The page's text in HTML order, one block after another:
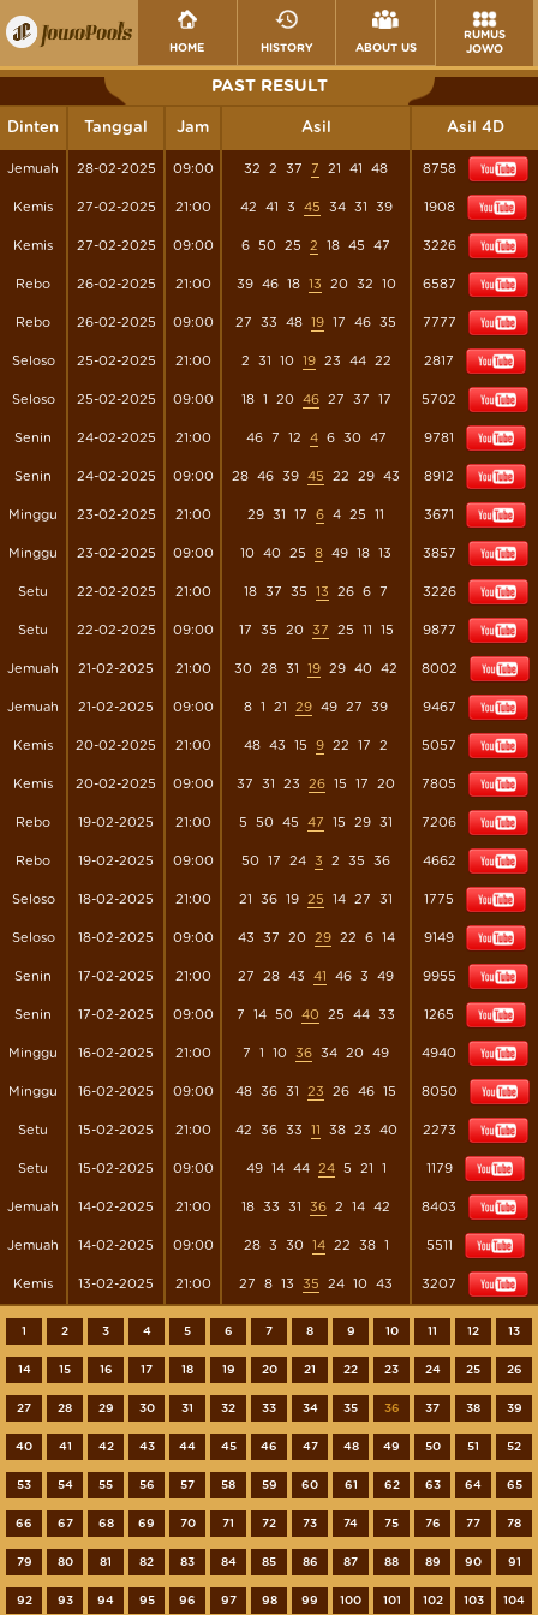
HOME HISTORY ABOUT US
RUMUS
JOWO
PAST RESULT
Dinten Tanggal Jam Asil Asil 4D
Jemuah 28-02-2025 09:00 32 2 37 7 21 41 48 8758
Kemis 27-02-2025 21:00 42 41 3 45 34 31 39 1908
Kemis 27-02-2025 09:00 6 50 25 2 18 45 47 3226
Rebo 26-02-2025 21:00 39 46 18 13 20 32 10 6587
Rebo 26-02-2025 09:00 27 33 48 19 17 46 35 7777
Seloso 25-02-2025 21:00 2 31 10 19 23 44 22 2817
Seloso 25-02-2025 09:00 18 1 20 46 27 37 17 5702
Senin 24-02-2025 21:00 46 7 12 4 6 30 47 9781
Senin 24-02-2025 09:00 28 46 39 45 22 29 43 8912
Minggu 23-02-2025 21:00 29 31 17 6 4 25 11 3671
Minggu 23-02-2025 09:00 10 40 25 8 49 18 13 3857
Setu 22-02-2025 21:00 18 37 35 13 26 6 7 3226
Setu 22-02-2025 09:00 17 35 20 37 25 11 15 9877
Jemuah 21-02-2025 21:00 30 28 31 19 29 40 42 8002
Jemuah 21-02-2025 09:00 8 1 21 29 49 27 39 9467
Kemis 20-02-2025 21:00 48 43 15 9 22 17 2 5057
Kemis 20-02-2025 09:00 37 31 23 26 15 17 20 7805
Rebo 19-02-2025 21:00 5 50 45 47 15 29 31 7206
Rebo 19-02-2025 09:00 50 17 24 3 2 35 36 4662
Seloso 18-02-2025 21:00 21 36 19 25 14 27 31 1775
Seloso 18-02-2025 09:00 43 37 20 29 22 6 14 9149
Senin 17-02-2025 21:00 27 28 43 41 46 3 49 9955
Senin 17-02-2025 09:00 7 14 50 40 25 44 33 1265
Minggu 16-02-2025 21:00 7 1 10 36 34 20 49 4940
Minggu 16-02-2025 09:00 48 36 31 23 26 46 15 8050
Setu 15-02-2025 21:00 42 36 33 11 38 23 40 2273
Setu 15-02-2025 09:00 49 14 44 24 5 21 1 1179
Jemuah 14-02-2025 21:00 18 33 31 36 2 14 42 8403
Jemuah 14-02-2025 09:00 28 3 30 14 22 38 1 5511
Kemis 13-02-2025 21:00 27 8 13 35 24 10 43 3207
1 2 3 4 5 6 7 8 9 10 11 12 13
14 15 16 17 18 19 20 21 22 23 24 25 26
27 28 29 30 31 32 33 34 35 36 37 38 39
40 41 42 43 44 45 46 47 48 49 50 51 52
53 54 55 56 57 58 59 60 61 62 63 64 65
66 67 68 69 70 71 72 73 74 75 76 77 78
79 80 81 82 83 84 85 86 87 88 89 90 91
92 93 94 95 96 97 98 99 100 101 102 103 104